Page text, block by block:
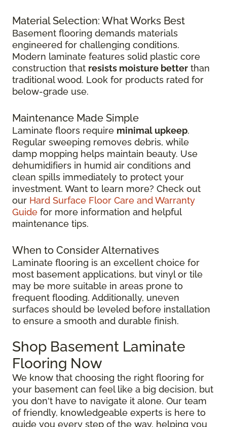
Material Selection: What Works Best
Basement flooring demands materials
engineered for challenging conditions.
Modern laminate features solid plastic core
construction that resists moisture better than
traditional wood. Look for products rated for
below-grade use.
Maintenance Made Simple
Laminate floors require minimal upkeep.
Regular sweeping removes debris, while
damp mopping helps maintain beauty. Use
dehumidifiers in humid air conditions and
clean spills immediately to protect your
investment. Want to learn more? Check out
our Hard Surface Floor Care and Warranty
Guide for more information and helpful
maintenance tips.
When to Consider Alternatives
Laminate flooring is an excellent choice for
most basement applications, but vinyl or tile
may be more suitable in areas prone to
frequent flooding. Additionally, uneven
surfaces should be leveled before installation
to ensure a smooth and durable finish.
Shop Basement Laminate
Flooring Now
We know that choosing the right flooring for
your basement can feel like a big decision, but
you don't have to navigate it alone. Our team
of friendly, knowledgeable experts is here to
guide you every step of the way, helping you